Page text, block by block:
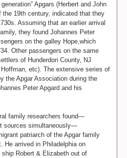
Apgars (Herbert and John
the 19th century, indicated that they
Assuming that an earlier arrival
they found Johannes Peter
on the galley Hope,which
Other passengers on the same
of Hunderdon County, NJ
etc). The extensive series of
the Apgar Association during the
Peter Apgard and his
family researchers found—
sources simultaneously—
patriarch of the Apgar family
He arrived in Philadelphia on
Robert & Elizabeth out of